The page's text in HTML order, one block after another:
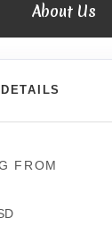
About Us
FROM